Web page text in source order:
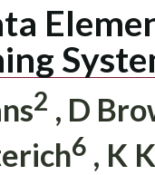
2 , D
6 , K